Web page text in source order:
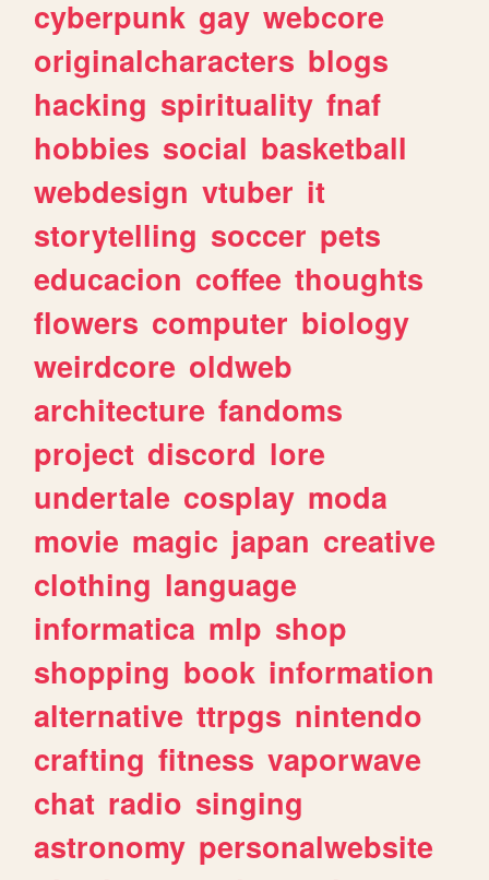
cyberpunk gay webcore
originalcharacters blogs
hacking spirituality fnaf
hobbies social basketball
webdesign vtuber it
storytelling soccer pets
educacion coffee thoughts
flowers computer biology
weirdcore oldweb
architecture fandoms
project discord lore
undertale cosplay moda
movie magic japan creative
clothing language
informatica mlp shop
shopping book information
alternative ttrpgs nintendo
crafting fitness vaporwave
chat radio singing
astronomy personalwebsite